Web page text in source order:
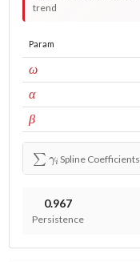
trend
Param
ωconst
αARCH
βGARCH
∑γ
Spline Coefficients
0.967
Persistence